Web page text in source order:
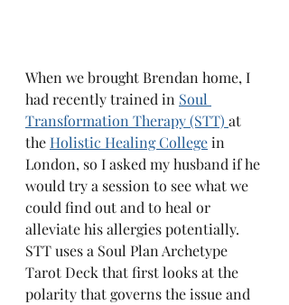
When we brought Brendan home, I
had recently trained in Soul
Transformation Therapy (STT) at
the Holistic Healing College in
London, so I asked my husband if he
would try a session to see what we
could find out and to heal or
alleviate his allergies potentially.
STT uses a Soul Plan Archetype
Tarot Deck that first looks at the
polarity that governs the issue and